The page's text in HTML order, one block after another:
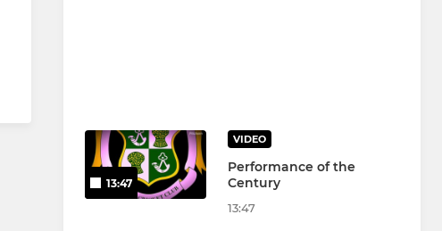
13:47
VIDEO
Performance of the
Century
13:47